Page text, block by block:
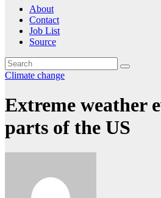
About
Contact
Job List
Source
Climate change
Extreme weather
parts of the US